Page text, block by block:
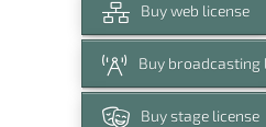
Buy web license
Buy broadcasting
Buy stage license